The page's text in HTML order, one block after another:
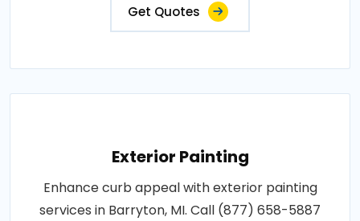
Get Quotes
Exterior Painting
Enhance curb appeal with exterior painting
services in Barryton, MI. Call (877) 658-5887